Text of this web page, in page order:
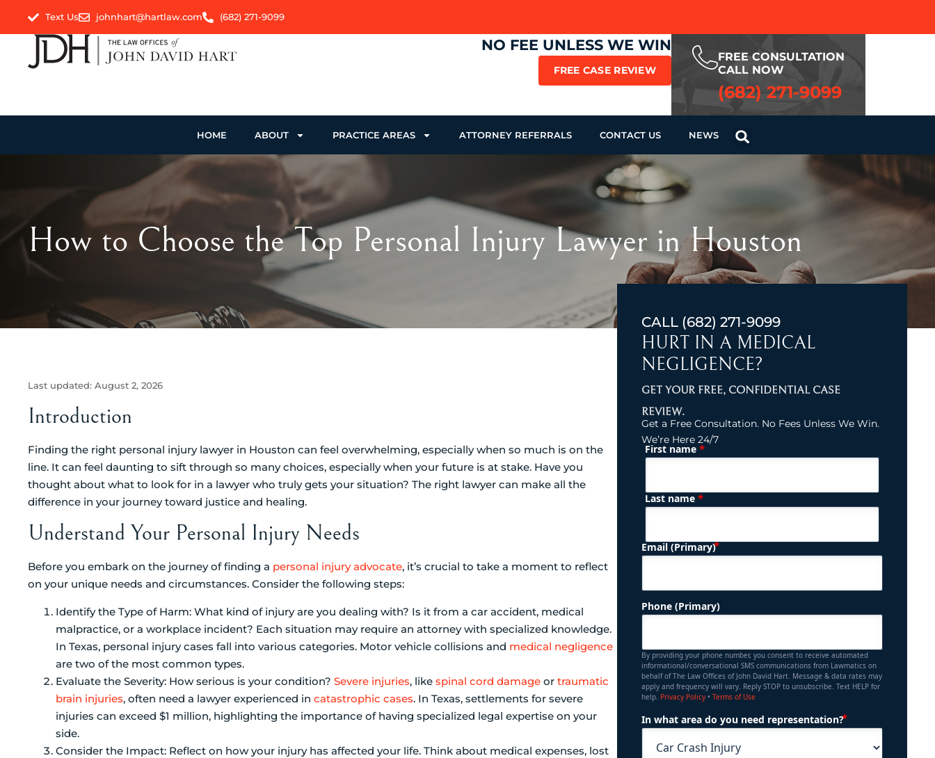
Text Us johnhart@hartlaw.com (682) 271-9099
NO FEE UNLESS WE WIN
FREE CASE REVIEW
FREE CONSULTATION
CALL NOW
(682) 271-9099
HOME ABOUT PRACTICE AREAS ATTORNEY REFERRALS CONTACT US NEWS
How to Choose the Top Personal Injury Lawyer in Houston
Last updated: August 2, 2026
Introduction
Finding the right personal injury lawyer in Houston can feel overwhelming, especially when so much is on the
line. It can feel daunting to sift through so many choices, especially when your future is at stake. Have you
thought about what to look for in a lawyer who truly gets your situation? The right lawyer can make all the
difference in your journey toward justice and healing.
Understand Your Personal Injury Needs
Before you embark on the journey of finding a personal injury advocate, it’s crucial to take a moment to reflect
on your unique needs and circumstances. Consider the following steps:
Identify the Type of Harm: What kind of injury are you dealing with? Is it from a car accident, medical
malpractice, or a workplace incident? Each situation may require an attorney with specialized knowledge.
In Texas, personal injury cases fall into various categories. Motor vehicle collisions and medical negligence
are two of the most common types.
Evaluate the Severity: How serious is your condition? Severe injuries, like spinal cord damage or traumatic
brain injuries, often need a lawyer experienced in catastrophic cases. In Texas, settlements for severe
injuries can exceed $1 million, highlighting the importance of having specialized legal expertise on your
side.
Consider the Impact: Reflect on how your injury has affected your life. Think about medical expenses, lost
CALL (682) 271-9099
HURT IN A MEDICAL
NEGLIGENCE?
GET YOUR FREE, CONFIDENTIAL CASE
REVIEW.
Get a Free Consultation. No Fees Unless We Win.
We’re Here 24/7
Name (Required)
First name *
Last name *
Email (Primary) (Required)
Phone (Primary)
By providing your phone number, you consent to receive automated
informational/conversational SMS communications from Lawmatics on
behalf of The Law Offices of John David Hart. Message & data rates may
apply and frequency will vary. Reply STOP to unsubscribe. Text HELP for
help. Privacy Policy• Terms of Use
In what area do you need representation?